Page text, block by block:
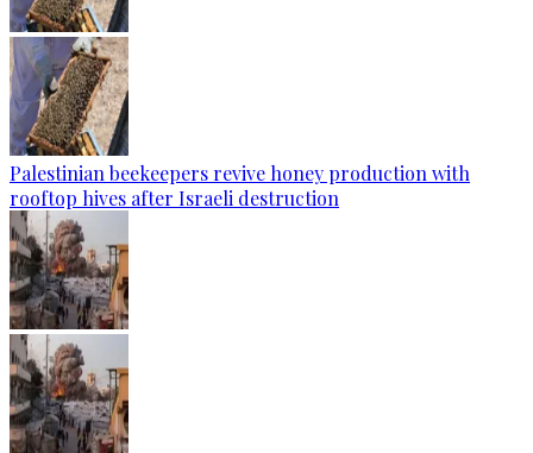
Palestinian beekeepers revive honey production with
rooftop hives after Israeli destruction